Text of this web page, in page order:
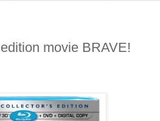
movie BRAVE!